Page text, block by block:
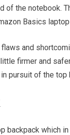
the notebook.
Basics
and
firmer and
pursuit of the
backpack which